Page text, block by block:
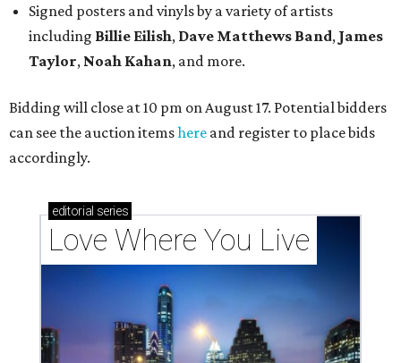
Signed posters and vinyls by a variety of artists
including Billie Eilish, Dave Matthews Band, James
Taylor, Noah Kahan, and more.
Bidding will close at 10 pm on August 17. Potential bidders
can see the auction itemshere and register to place bids
accordingly.
editorial series
Love Where You Live